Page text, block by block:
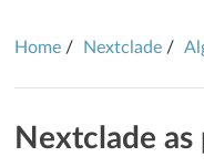
Home Nextclade
Nextclade